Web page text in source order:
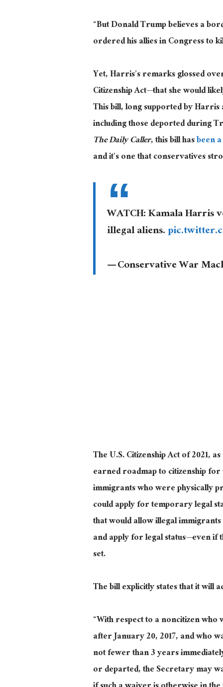
“But Donald Trump believes a
ordered his allies in Congress to
Yet, Harris’s remarks glossed
Citizenship Act—that she would
This bill, long supported by
including those deported during
TheDaily Caller, this bill hasbeen
and it’s one that conservatives
WATCH: Kamala Harris
illegal aliens.
— Conservative War
The U.S. Citizenship Act of 2021,
earned roadmap to citizenship
immigrants who were physically
could apply for temporary legal
that would allow illegal
and apply for legal status—even if
set.
The bill explicitly states that it will
“With respect toa noncitizen who
after January 20, 2017, and who
not fewer than3years
or departed, the Secretary may